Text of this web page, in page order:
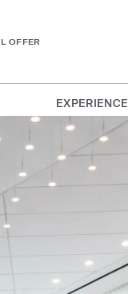
OFFER
EXPERIENCE